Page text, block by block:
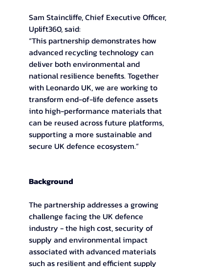
Sam Staincliffe, Chief Executive Officer,
Uplift360, said:
“This partnership demonstrates how
advanced recycling technology can
deliver both environmental and
national resilience benefits. Together
with Leonardo UK, we are working to
transform end-of-life defence assets
into high-performance materials that
can be reused across future platforms,
supporting a more sustainable and
secure UK defence ecosystem.”
Background
The partnership addresses a growing
challenge facing the UK defence
industry - the high cost, security of
supply and environmental impact
associated with advanced materials
such as resilient and efficient supply